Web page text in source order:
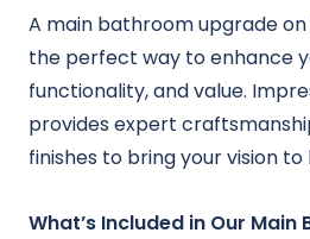
A main bathroom upgrade
the perfect way to enhance
functionality, and value.
provides expert
finishes to bring your vision to
What’s Included in Our Main